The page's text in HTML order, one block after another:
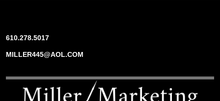
610.278.5017
MILLER445@AOL.COM